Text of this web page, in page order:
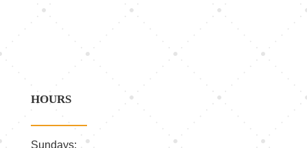
HOURS
Sundays: